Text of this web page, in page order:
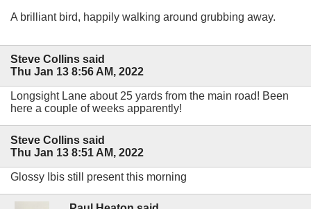
A brilliant bird, happily walking around grubbing away.
Steve Collins said
Thu Jan 13 8:56 AM, 2022
Longsight Lane about 25 yards from the main road! Been
here a couple of weeks apparently!
Steve Collins said
Thu Jan 13 8:51 AM, 2022
Glossy Ibis still present this morning